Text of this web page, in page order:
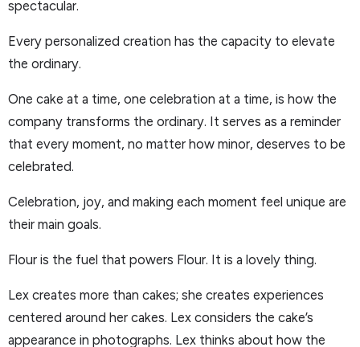
spectacular.
Every personalized creation has the capacity to elevate
the ordinary.
One cake at a time, one celebration at a time, is how the
company transforms the ordinary. It serves as a reminder
that every moment, no matter how minor, deserves to be
celebrated.
Celebration, joy, and making each moment feel unique are
their main goals.
Flour is the fuel that powers Flour. It is a lovely thing.
Lex creates more than cakes; she creates experiences
centered around her cakes. Lex considers the cake’s
appearance in photographs. Lex thinks about how the